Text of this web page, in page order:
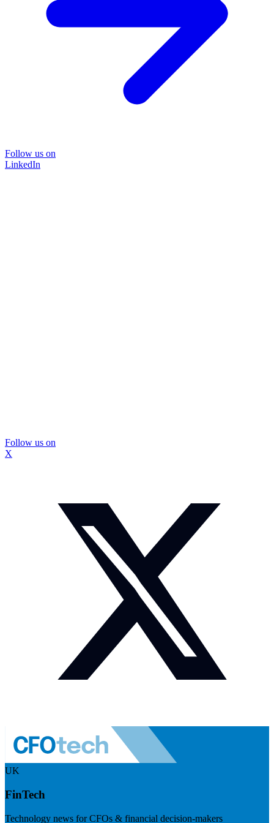
Follow us on
LinkedIn
Follow us on
X
UK
FinTech
Technology news for CFOs & financial decision-makers